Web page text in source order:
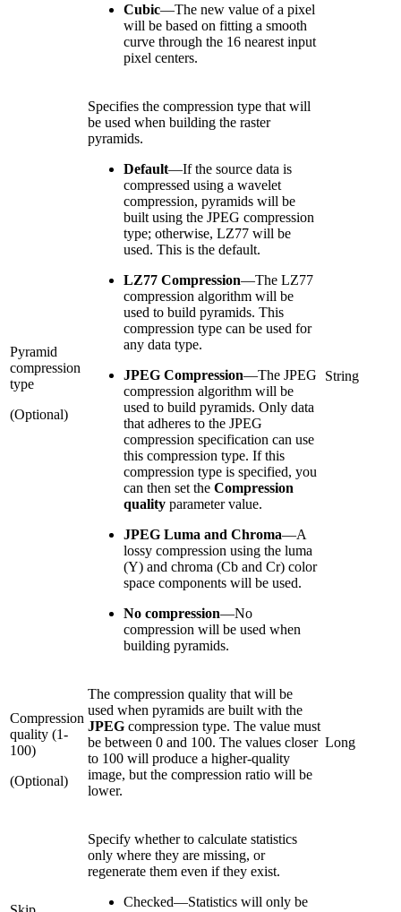
Cubic—The new value of a pixel
will be based on fitting a smooth
curve through the 16 nearest input
pixel centers.
Pyramid
compression
type
(Optional)
Specifies the compression type that will
be used when building the raster
pyramids.
Default—If the source data is
compressed using a wavelet
compression, pyramids will be
built using the JPEG compression
type; otherwise, LZ77 will be
used. This is the default.
LZ77 Compression—The LZ77
compression algorithm will be
used to build pyramids. This
compression type can be used for
any data type.
JPEG Compression—The JPEG
compression algorithm will be
used to build pyramids. Only data
that adheres to the JPEG
compression specification can use
this compression type. If this
compression type is specified, you
can then set the Compression
quality parameter value.
JPEG Luma and Chroma—A
lossy compression using the luma
(Y) and chroma (Cb and Cr) color
space components will be used.
No compression—No
compression will be used when
building pyramids.
String
Compression
quality (1-
100)
(Optional)
The compression quality that will be
used when pyramids are built with the
JPEG compression type. The value must
be between 0 and 100. The values closer
to 100 will produce a higher-quality
image, but the compression ratio will be
lower.
Long
Specify whether to calculate statistics
only where they are missing, or
regenerate them even if they exist.
Checked—Statistics will only be